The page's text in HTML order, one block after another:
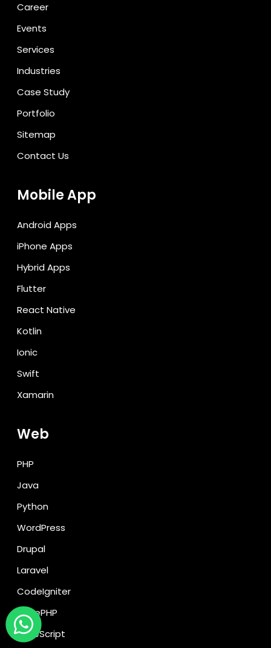
Career
Events
Services
Industries
Case Study
Portfolio
Sitemap
Contact Us
Mobile App
Android Apps
iPhone Apps
Hybrid Apps
Flutter
React Native
Kotlin
Ionic
Swift
Xamarin
Web
PHP
Java
Python
WordPress
Drupal
Laravel
CodeIgniter
CakePHP
TypeScript